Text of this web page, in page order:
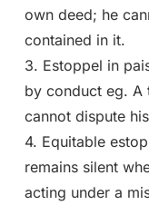
own deed; he
contained in it.
3. Estoppel in
by conduct eg. A
cannot dispute
4. Equitable
remains silent
acting under a